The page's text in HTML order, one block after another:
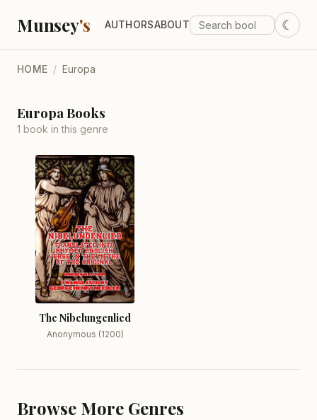
Munsey's AUTHORSABOUT ☾
HOME / Europa
Europa Books
1 book in this genre
The Nibelungenlied
Anonymous (1200)
Browse More Genres